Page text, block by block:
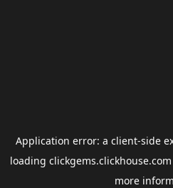
Application error: a client-side
loading clickgems.clickhouse.com
more